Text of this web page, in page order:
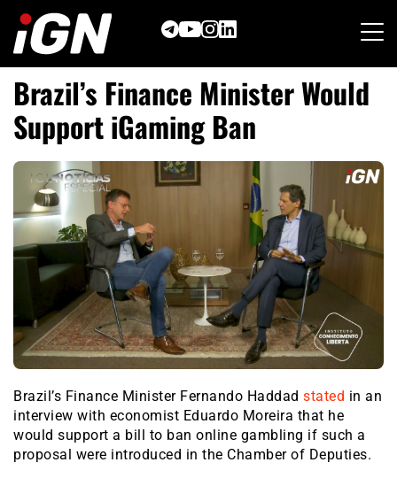
content
Brazil’s Finance Minister Would
Support iGaming Ban
Brazil’s Finance Minister Fernando Haddad stated in an
interview with economist Eduardo Moreira that he
would support a bill to ban online gambling if such a
proposal were introduced in the Chamber of Deputies.